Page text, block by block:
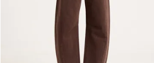
Size Guide